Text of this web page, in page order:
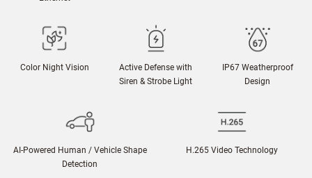
Color Night Vision
Active Defense with
Siren & Strobe Light
IP67 Weatherproof
Design
AI-Powered Human / Vehicle Shape
Detection
H.265 Video Technology